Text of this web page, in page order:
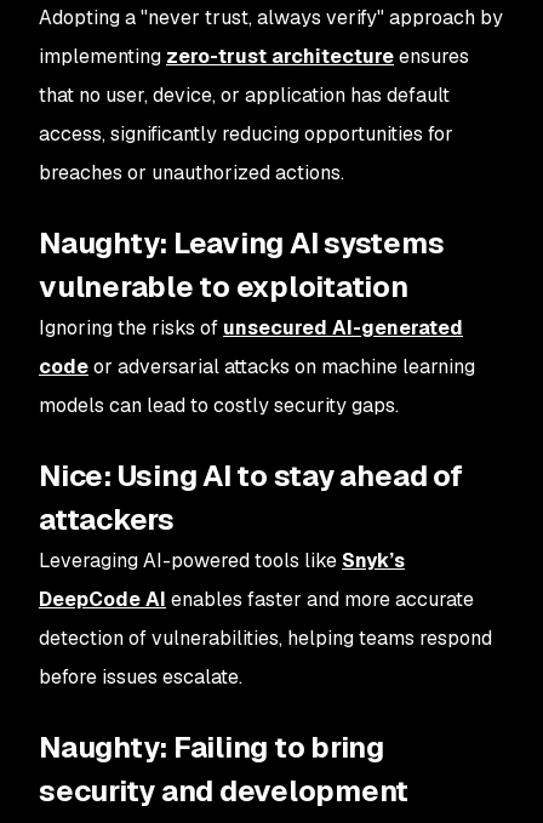
Adopting a "never trust, always verify" approach by
implementing zero-trust architectureensures
that no user, device, or application has default
access, significantly reducing opportunities for
breaches or unauthorized actions.
Naughty: Leaving AI systems
vulnerable to exploitation
Ignoring the risks of unsecured AI-generated
codeor adversarial attacks on machine learning
models can lead to costly security gaps.
Nice: Using AI to stay ahead of
attackers
Leveraging AI-powered tools like Snyk’s
DeepCode AI enables faster and more accurate
detection of vulnerabilities, helping teams respond
before issues escalate.
Naughty: Failing to bring
security and development